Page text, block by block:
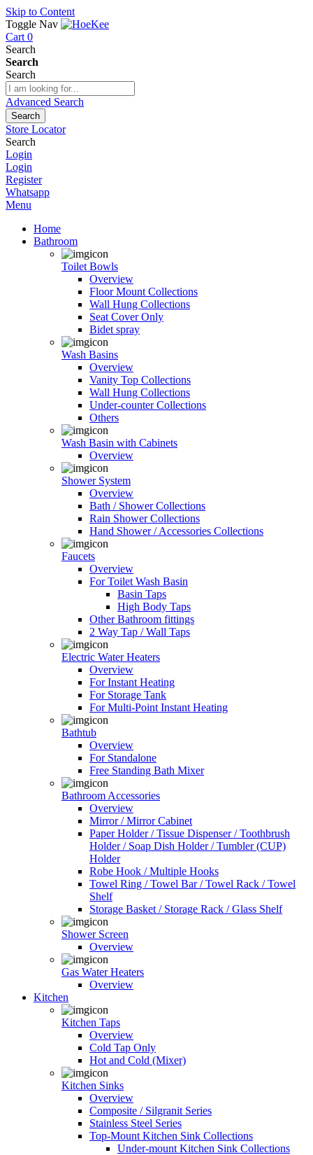
Skip to Content
Toggle Nav
Cart 0
Search
Search
Search
Advanced Search
Search
Store Locator
Search
Login
Login
Register
Whatsapp
Menu
Home
Bathroom
Toilet Bowls
Overview
Floor Mount Collections
Wall Hung Collections
Seat Cover Only
Bidet spray
Wash Basins
Overview
Vanity Top Collections
Wall Hung Collections
Under-counter Collections
Others
Wash Basin with Cabinets
Overview
Shower System
Overview
Bath / Shower Collections
Rain Shower Collections
Hand Shower / Accessories Collections
Faucets
Overview
For Toilet Wash Basin
Basin Taps
High Body Taps
Other Bathroom fittings
2 Way Tap / Wall Taps
Electric Water Heaters
Overview
For Instant Heating
For Storage Tank
For Multi-Point Instant Heating
Bathtub
Overview
For Standalone
Free Standing Bath Mixer
Bathroom Accessories
Overview
Mirror / Mirror Cabinet
Paper Holder / Tissue Dispenser / Toothbrush
Holder / Soap Dish Holder / Tumbler (CUP)
Holder
Robe Hook / Multiple Hooks
Towel Ring / Towel Bar / Towel Rack / Towel
Shelf
Storage Basket / Storage Rack / Glass Shelf
Shower Screen
Overview
Gas Water Heaters
Overview
Kitchen
Kitchen Taps
Overview
Cold Tap Only
Hot and Cold (Mixer)
Kitchen Sinks
Overview
Composite / Silgranit Series
Stainless Steel Series
Top-Mount Kitchen Sink Collections
Under-mount Kitchen Sink Collections